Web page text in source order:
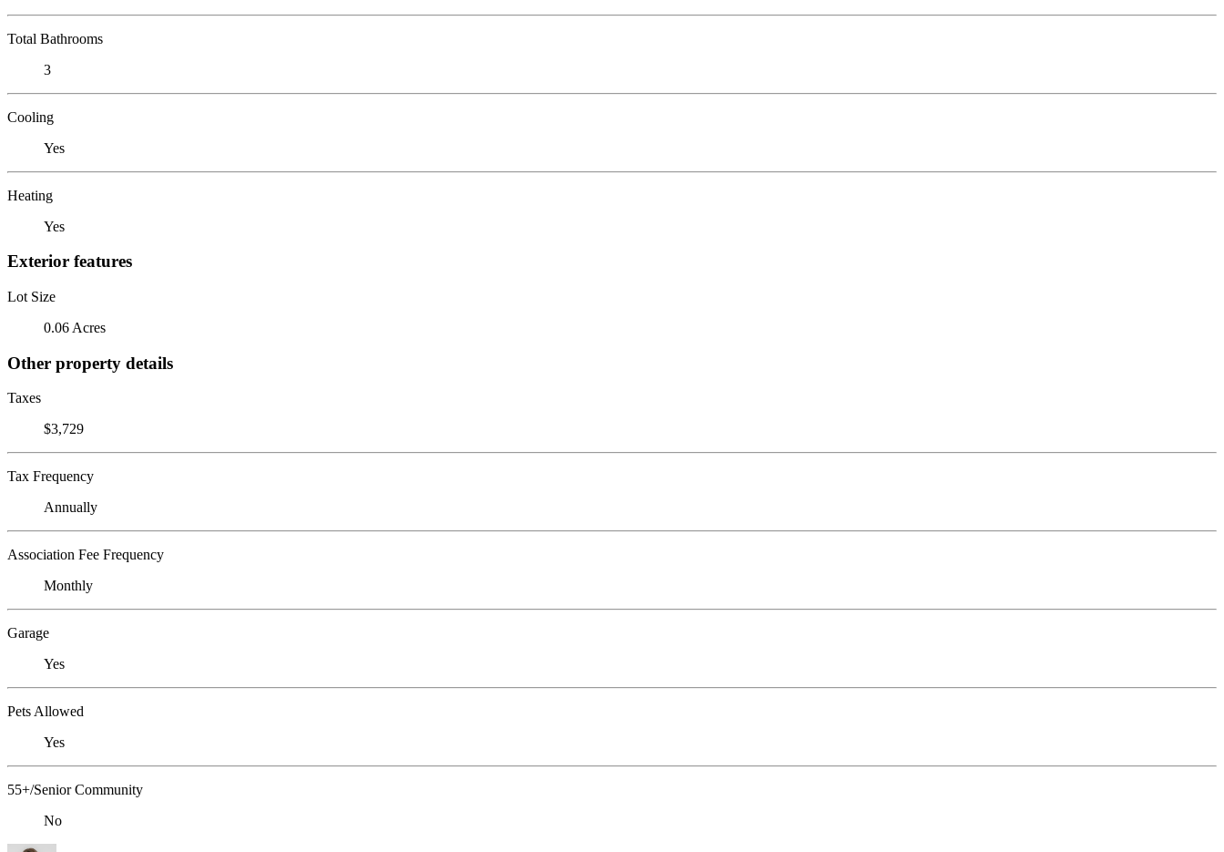
Total Bathrooms
3
Cooling
Yes
Heating
Yes
Exterior features
Lot Size
0.06 Acres
Other property details
Taxes
$3,729
Tax Frequency
Annually
Association Fee Frequency
Monthly
Garage
Yes
Pets Allowed
Yes
55+/Senior Community
No